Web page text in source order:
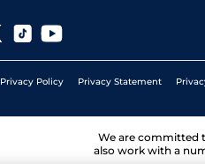
Privacy Policy Privacy Statement
We are committed
also work with a